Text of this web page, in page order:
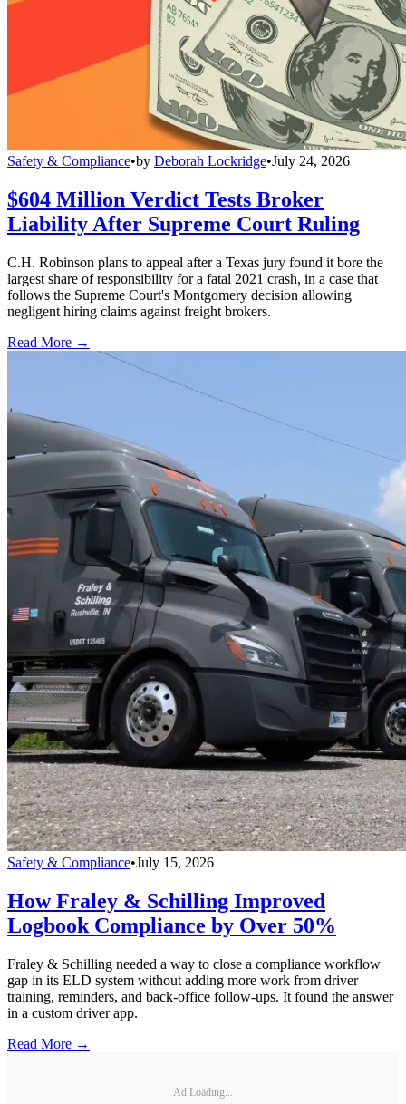
Safety & Compliance•by Deborah Lockridge•July 24, 2026
$604 Million Verdict Tests Broker
Liability After Supreme Court Ruling
C.H. Robinson plans to appeal after a Texas jury found it bore the
largest share of responsibility for a fatal 2021 crash, in a case that
follows the Supreme Court's Montgomery decision allowing
negligent hiring claims against freight brokers.
Read More →
Safety & Compliance•July 15, 2026
How Fraley & Schilling Improved
Logbook Compliance by Over 50%
Fraley & Schilling needed a way to close a compliance workflow
gap in its ELD system without adding more work from driver
training, reminders, and back-office follow-ups. It found the answer
in a custom driver app.
Read More →
Ad Loading...